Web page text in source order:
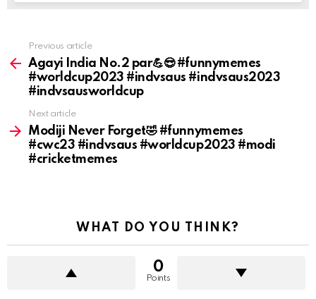
more
Previous article
Agayi India No.2 par💪😎 #funnymemes
#worldcup2023 #indvsaus #indvsaus2023
#indvsausworldcup
Next article
Modiji Never Forget🤣 #funnymemes
#cwc23 #indvsaus #worldcup2023 #modi
#cricketmemes
WHAT DO YOU THINK?
0
Points